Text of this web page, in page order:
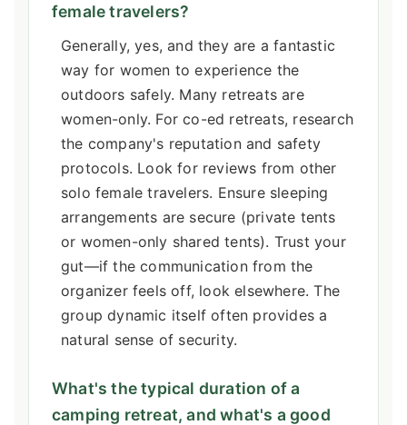
female travelers?
Generally, yes, and they are a fantastic
way for women to experience the
outdoors safely. Many retreats are
women-only. For co-ed retreats, research
the company's reputation and safety
protocols. Look for reviews from other
solo female travelers. Ensure sleeping
arrangements are secure (private tents
or women-only shared tents). Trust your
gut—if the communication from the
organizer feels off, look elsewhere. The
group dynamic itself often provides a
natural sense of security.
What's the typical duration of a
camping retreat, and what's a good